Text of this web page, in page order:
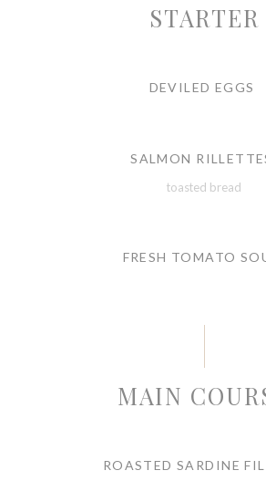
STARTER
DEVILED EGGS
SALMON
toasted bread
FRESH TOMATO
MAIN
ROASTED SARDINE